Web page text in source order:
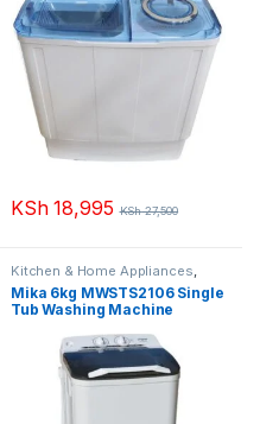
KSh18,995 KSh27,500
Kitchen & Home Appliances
Washing machines
Mika 6kg MWSTS2106 Single
Tub Washing Machine